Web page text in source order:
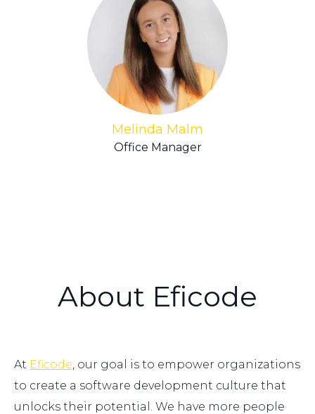
Melinda Malm
Office Manager
About Eficode
At Eficode, our goal is to empower organizations
to create a software development culture that
unlocks their potential. We have more people